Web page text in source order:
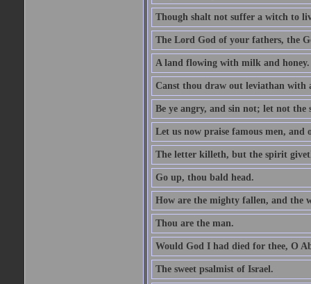
Though shalt not suffer a witch to
The Lord God of your fathers, the
A land flowing with milk and honey.
Canst thou draw out leviathan with
Be ye angry, and sin not; let not
Let us now praise famous men, and
The letter killeth, but the spirit
Go up, thou bald head.
How are the mighty fallen, and the
Thou are the man.
Would God I had died for thee, O
The sweet psalmist of Israel.